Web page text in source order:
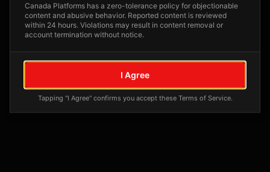
Posts tagged at this location will appear here
Canada Platforms has a zero-tolerance policy for objectionable
content and abusive behavior. Reported content is reviewed
within 24 hours. Violations may result in content removal or
account termination without notice.
I Agree
Tapping "I Agree" confirms you accept these Terms of Service.